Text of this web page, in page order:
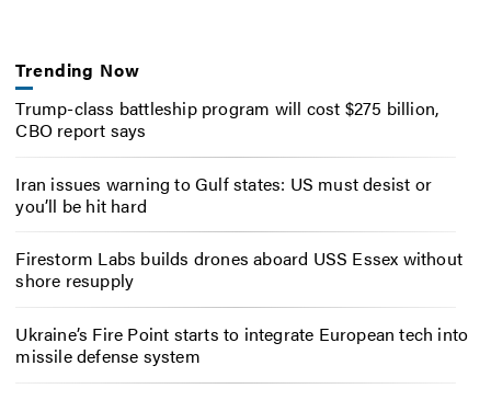
Trending Now
Trump-class battleship program will cost $275 billion,
CBO report says
Iran issues warning to Gulf states: US must desist or
you’ll be hit hard
Firestorm Labs builds drones aboard USS Essex without
shore resupply
Ukraine’s Fire Point starts to integrate European tech into
missile defense system